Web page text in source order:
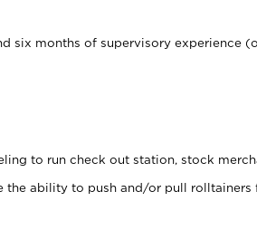
six months of supervisory experience
to run check out station, stock
the ability to push and/or pull rolltainers